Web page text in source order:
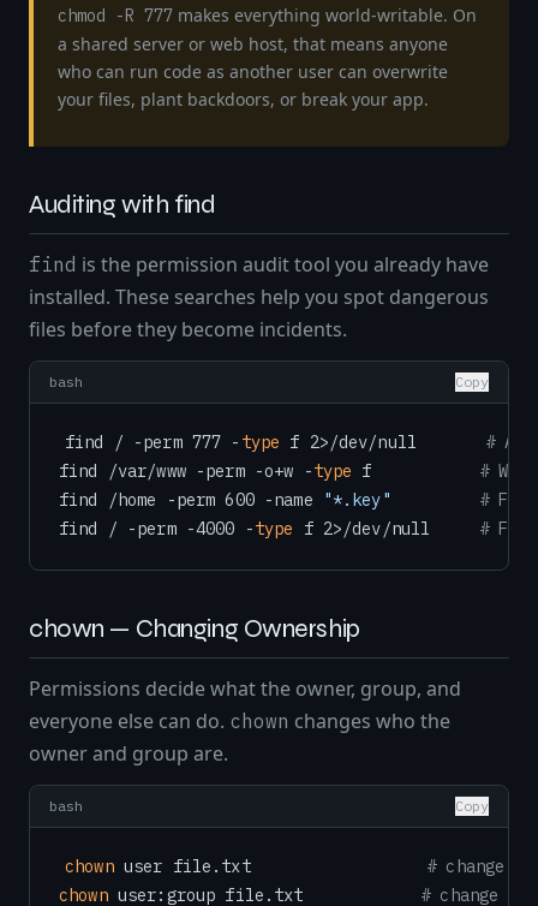
chmod -R 777 makes everything world-writable. On
a shared server or web host, that means anyone
who can run code as another user can overwrite
your files, plant backdoors, or break your app.
Auditing with find
find is the permission audit tool you already have
installed. These searches help you spot dangerous
files before they become incidents.
bash Copy
find / -perm 777 - type f 2>/dev/null # All
find /var/www -perm -o+w -type f #
find /home -perm 600 -name
"*.key"
#
find / -perm -4000 -type f 2>/dev/null #
chown — Changing Ownership
Permissions decide what the owner, group, and
everyone else can do. chown changes who the
owner and group are.
bash Copy
chown user file.txt # change
chown user:group file.txt # change